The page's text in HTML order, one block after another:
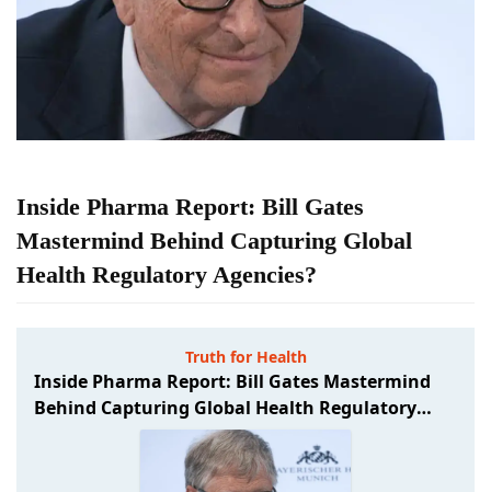
Inside Pharma Report: Bill Gates
Mastermind Behind Capturing Global
Health Regulatory Agencies?